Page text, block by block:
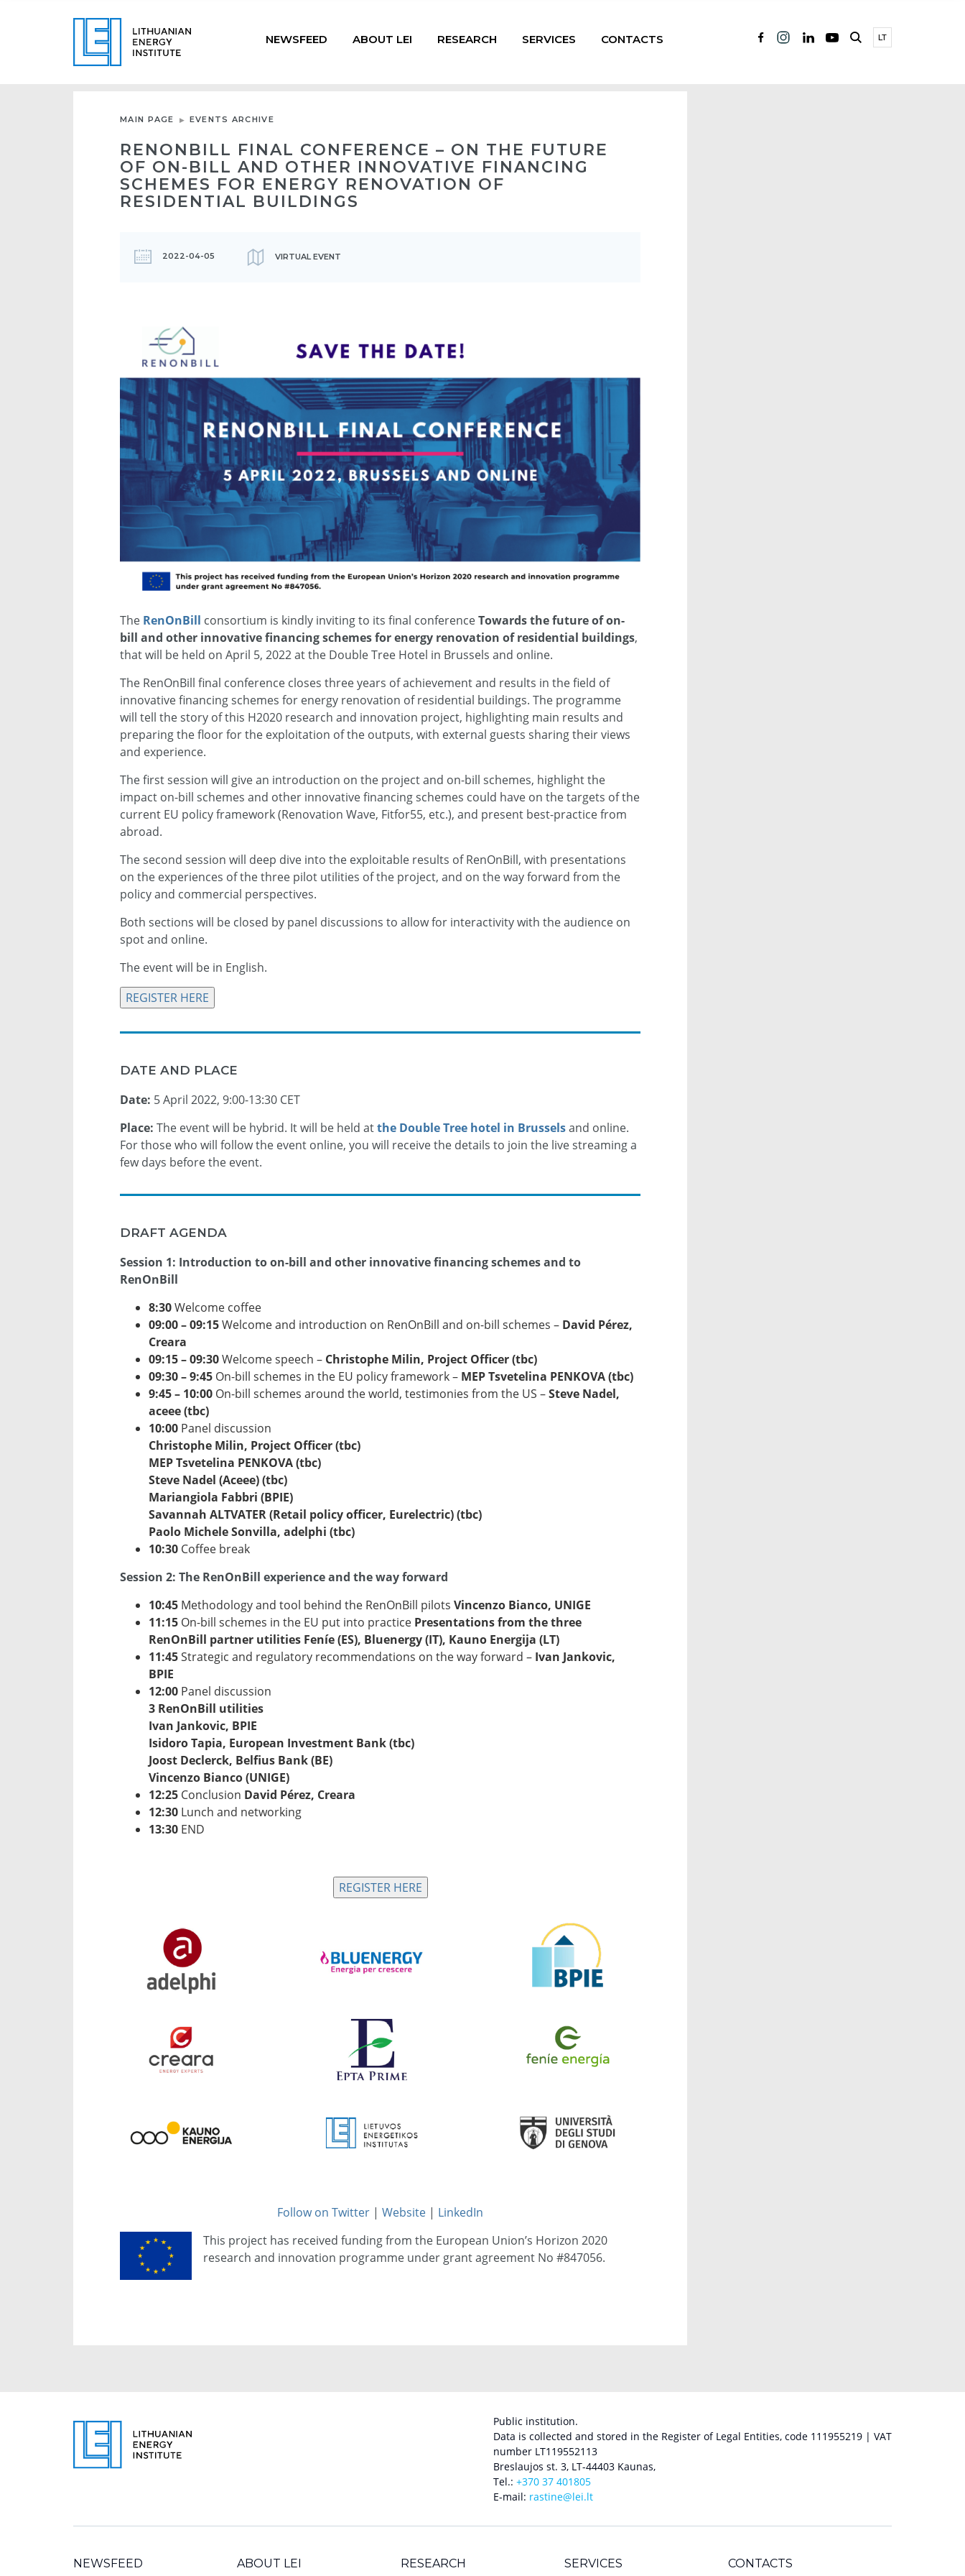
NEWSFEED ABOUT LEI RESEARCH SERVICES CONTACTS LT
MAIN PAGE EVENTS ARCHIVE
RENONBILL FINAL CONFERENCE – ON THE FUTURE
OF ON-BILL AND OTHER INNOVATIVE FINANCING
SCHEMES FOR ENERGY RENOVATION OF
RESIDENTIAL BUILDINGS
2022-04-05 VIRTUAL EVENT
The RenOnBill consortium is kindly inviting to its final conferenceTowards the future of on-
bill and other innovative financing schemes for energy renovation of residential buildings,
that will be held on April 5, 2022 at the Double Tree Hotel in Brussels and online.
The RenOnBill final conference closes three years of achievement and results in the field of
innovative financing schemes for energy renovation of residential buildings. The programme
will tell the story of this H2020 research and innovation project, highlighting main results and
preparing the floor for the exploitation of the outputs, with external guests sharing their views
and experience.
The first session will give an introduction on the project and on-bill schemes, highlight the
impact on-bill schemes and other innovative financing schemes could have on the targets of the
current EU policy framework (Renovation Wave, Fitfor55, etc.), and present best-practice from
abroad.
The second session will deep dive into the exploitable results of RenOnBill, with presentations
on the experiences of the three pilot utilities of the project, and on the way forward from the
policy and commercial perspectives.
Both sections will be closed by panel discussions to allow for interactivity with the audience on
spot and online.
The event will be in English.
REGISTER HERE
DATE AND PLACE
Date: 5 April 2022, 9:00-13:30 CET
Place: The event will be hybrid. It will be held atthe Double Tree hotel in Brusselsand online.
For those who will follow the event online, you will receive the details to join the live streaming a
few days before the event.
DRAFT AGENDA
Session 1: Introduction to on-bill and other innovative financing schemes and to
RenOnBill
8:30Welcome coffee
09:00 – 09:15Welcome and introduction on RenOnBill and on-bill schemes – David Pérez,
Creara
09:15 – 09:30Welcome speech – Christophe Milin, Project Officer (tbc)
09:30 – 9:45 On-bill schemes in the EU policy framework – MEP Tsvetelina PENKOVA (tbc)
9:45 – 10:00 On-bill schemes around the world, testimonies from the US –Steve Nadel,
aceee (tbc)
10:00 Panel discussion
Christophe Milin, Project Officer (tbc)
MEP Tsvetelina PENKOVA (tbc)
Steve Nadel (Aceee) (tbc)
Mariangiola Fabbri (BPIE)
Savannah ALTVATER (Retail policy officer, Eurelectric) (tbc)
Paolo Michele Sonvilla, adelphi (tbc)
10:30 Coffee break
Session 2: The RenOnBill experience and the way forward
10:45 Methodology and tool behind the RenOnBill pilots Vincenzo Bianco, UNIGE
11:15 On-bill schemes in the EU put into practice Presentations from the three
RenOnBill partner utilities Feníe (ES), Bluenergy (IT), Kauno Energija (LT)
11:45Strategic and regulatory recommendations on the way forward – Ivan Jankovic,
BPIE
12:00 Panel discussion
3 RenOnBill utilities
Ivan Jankovic, BPIE
Isidoro Tapia, European Investment Bank (tbc)
Joost Declerck, Belfius Bank (BE)
Vincenzo Bianco (UNIGE)
12:25 Conclusion David Pérez, Creara
12:30 Lunch and networking
13:30 END
REGISTER HERE
Follow on Twitter | Website | LinkedIn
This project has received funding from the European Union’s Horizon 2020
research and innovation programme under grant agreement No #847056.
Public institution.
Data is collected and stored in the Register of Legal Entities, code 111955219 | VAT
number LT119552113
Breslaujos st. 3, LT-44403 Kaunas,
Tel.: +370 37 401805
E-mail: rastine@lei.lt
NEWSFEED ABOUT LEI RESEARCH SERVICES CONTACTS